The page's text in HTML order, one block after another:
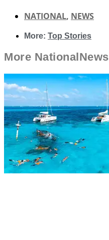
NATIONAL, NEWS
More: Top Stories
More NationalNews